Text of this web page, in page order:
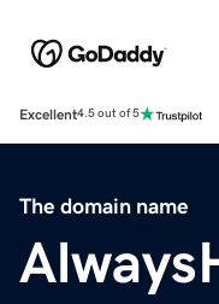
Excellent4.5 out of 5
The domain name